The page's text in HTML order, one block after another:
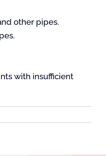
other pipes.
with insufficient